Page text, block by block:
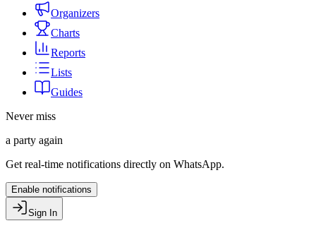
Organizers
Charts
Reports
Lists
Guides
Never miss
a party again
Get real-time notifications directly on WhatsApp.
Enable notifications
Sign In